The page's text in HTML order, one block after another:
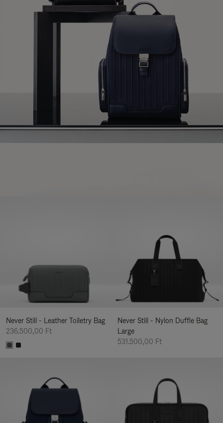
Never Still - Leather Toiletry Bag
236.500,00 Ft
Never Still - Nylon Duffle Bag
Large
531.500,00 Ft